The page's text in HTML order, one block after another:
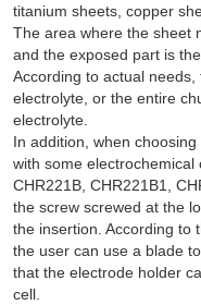
titanium sheets, copper
The area where the sheet
and the exposed part is
According to actual
electrolyte, or the entire
electrolyte.
In addition, when
with some
CHR221B, CHR221B1,
the screw screwed at the
the insertion. According to
the user can use a blade
that the electrode holder
cell.